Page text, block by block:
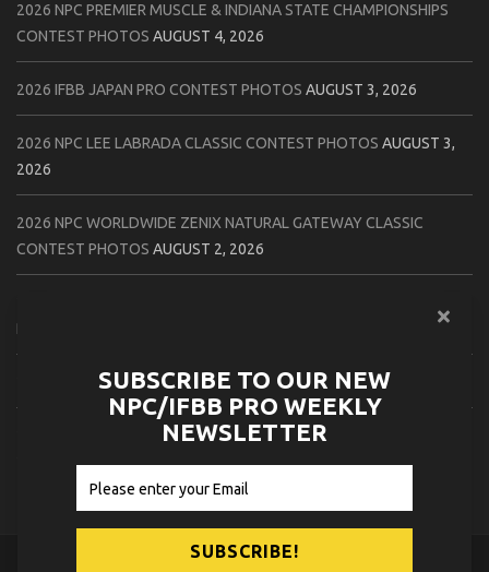
2026 NPC PREMIER MUSCLE & INDIANA STATE CHAMPIONSHIPS
CONTEST PHOTOS AUGUST 4, 2026
2026 IFBB JAPAN PRO CONTEST PHOTOS AUGUST 3, 2026
2026 NPC LEE LABRADA CLASSIC CONTEST PHOTOS AUGUST 3,
2026
2026 NPC WORLDWIDE ZENIX NATURAL GATEWAY CLASSIC
CONTEST PHOTOS AUGUST 2, 2026
PHOTOS
2026 IFBB TAMPA PRO OFFICIAL SCORE CARDS AUGUST 2, 2026
2026 IFBB TAMPA PRO DAY THREE CONTEST PHOTOS
SUBSCRIBE TO OUR NEW
NPC/IFBB PRO WEEKLY
NEWSLETTER